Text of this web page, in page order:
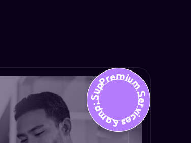
Premium Services &amp; Support